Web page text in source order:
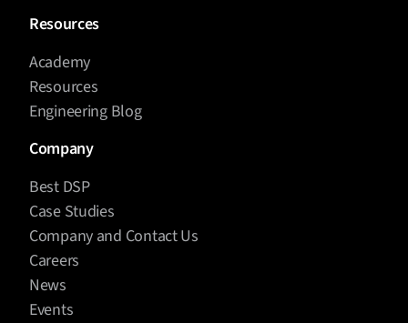
Resources
Academy
Resources
Engineering Blog
Company
Best DSP
Case Studies
Company and Contact Us
Careers
News
Events